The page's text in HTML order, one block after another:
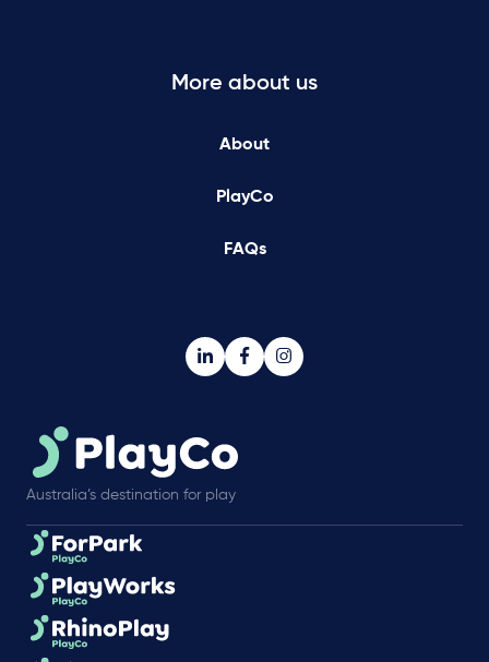
More about us
About
PlayCo
FAQs
Australia’s destination for play